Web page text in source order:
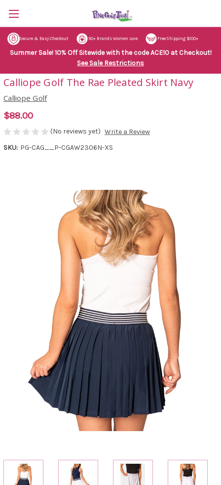
Secure & Easy Checkout 50+ Brands Women Love Free Shipping $100+
Summer Sale! 10% Off Sitewide with the code ACE10 at Checkout!
See Sale Restrictions
Calliope Golf The Rae Pleated Skirt Navy
Calliope Golf
$88.00
(No reviews yet) Write a Review
SKU: PG-CAG__P-CGAW2306N-XS